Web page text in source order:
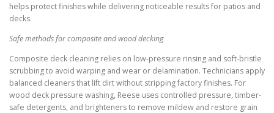
helps protect finishes while delivering noticeable results for patios and
decks.
Safe methods for composite and wood decking
Composite deck cleaning relies on low-pressure rinsing and soft-bristle
scrubbing to avoid warping and wear or delamination. Technicians apply
balanced cleaners that lift dirt without stripping factory finishes. For
wood deck pressure washing, Reese uses controlled pressure, timber-
safe detergents, and brighteners to remove mildew and restore grain